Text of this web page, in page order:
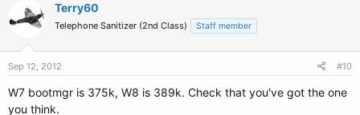
Terry60
Telephone Sanitizer (2nd Class) Staff member
Sep 12, 2012 #10
W7 bootmgr is 375k, W8 is 389k. Check that you've got the one
you think.